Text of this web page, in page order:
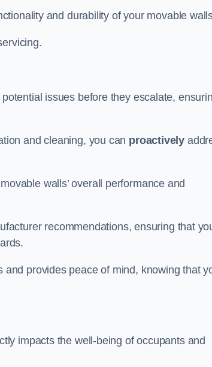
and durability of your movable
issues before they escalate,
and cleaning, you can proactively
walls’ overall performance and
recommendations, ensuring that
provides peace of mind, knowing that
impacts the well-being of occupants and